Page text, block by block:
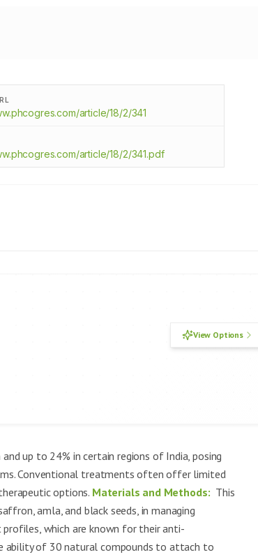
article/18/2/341
article/18/2/341.pdf
View Options
up to 24% in certain regions of India, posing
Conventional treatments often offer limited
options. Materials and Methods: This
amla, and black seeds, in managing
which are known for their anti-
ability of 30 natural compounds to attach to